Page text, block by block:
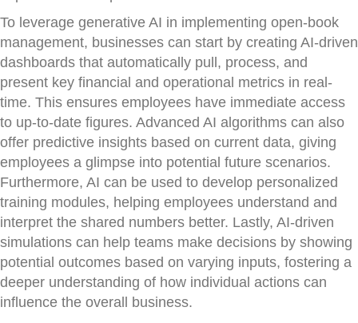
To leverage generative AI in implementing open-book
management, businesses can start by creating AI-driven
dashboards that automatically pull, process, and
present key financial and operational metrics in real-
time. This ensures employees have immediate access
to up-to-date figures. Advanced AI algorithms can also
offer predictive insights based on current data, giving
employees a glimpse into potential future scenarios.
Furthermore, AI can be used to develop personalized
training modules, helping employees understand and
interpret the shared numbers better. Lastly, AI-driven
simulations can help teams make decisions by showing
potential outcomes based on varying inputs, fostering a
deeper understanding of how individual actions can
influence the overall business.